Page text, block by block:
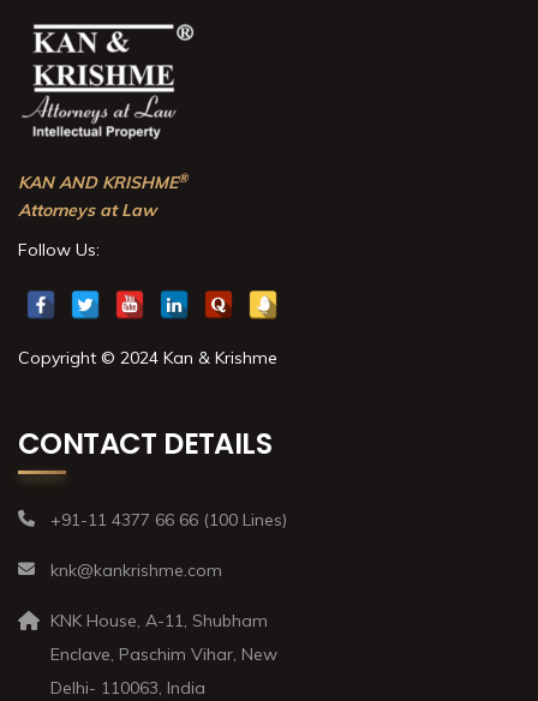
KAN AND KRISHME®
Attorneys at Law
Follow Us:
Copyright © 2024 Kan & Krishme
CONTACT DETAILS
+91-11 4377 66 66 (100 Lines)
knk@kankrishme.com
KNK House, A-11, Shubham
Enclave, Paschim Vihar, New
Delhi- 110063, India